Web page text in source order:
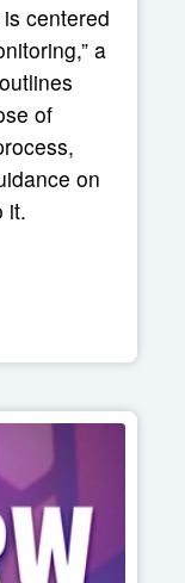
centered
a
of
on
it.